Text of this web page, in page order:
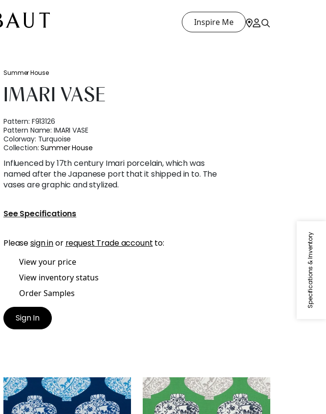
Inspire Me
Specifications & Inventory
Summer House
IMARI VASE
Pattern: F913126
Pattern Name:IMARI VASE
Colorway: Turquoise
Collection:Summer House
Influenced by 17th century Imari porcelain, which was
named after the Japanese port that it shipped in to. The
vases are graphic and stylized.
See Specifications
Pleasesign inor request Trade account to:
View your price
View inventory status
Order Samples
Sign In
IMARI VASE
Print Fabric|Navy
IMARI VASE
Print Fabric|Emerald Green